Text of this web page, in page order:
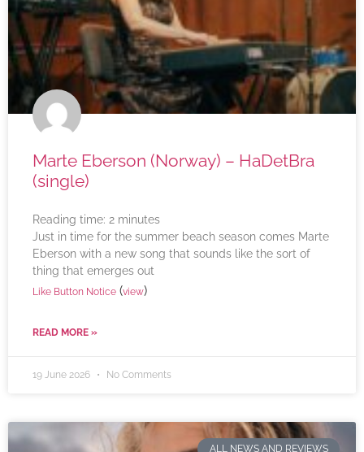
Marte Eberson (Norway) – HaDetBra
(single)
Reading time: 2 minutes
Just in time for the summer beach season comes Marte
Eberson with a new song that sounds like the sort of
thing that emerges out
Like Button Notice (view)
READ MORE »
19 June 2026 No Comments
ALL NEWS AND REVIEWS